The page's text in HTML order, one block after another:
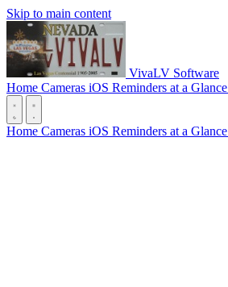
Skip to main content
VivaLV Software
Home Cameras iOS Reminders at a Glance
Home Cameras iOS Reminders at a Glance